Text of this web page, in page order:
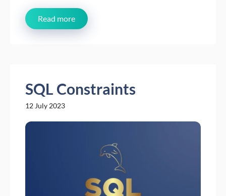
Read more
SQL Constraints
12 July 2023